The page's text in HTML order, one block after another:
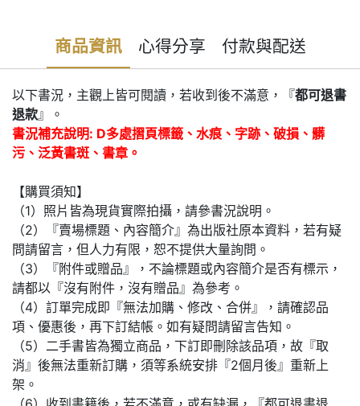
商品資訊 心得分享 付款與配送
以下書況，主觀上皆可閱讀，若收到後不滿意，『都可退書
退款』。
書況補充說明: D多處摺頁標籤、水痕、字跡、破損、髒
污、泛黃書斑、書章。
【購買須知】
（1）照片皆為現貨實際拍攝，請參書況說明。
（2）『賣場標題、內容簡介』為出版社原本資料，若有疑
問請留言，但人力有限，恕不提供大量詢問。
（3）『附件或贈品』，不論標題或內容簡介是否有標示，
請都以『沒有附件，沒有贈品』為參考。
（4）訂單完成即『無法加購、修改、合併』，請確認品
項、優惠後，再下訂結帳。如有疑問請留言告知。
（5）二手書皆為獨立商品，下訂即刪除該品項，故『取
消』後無法重新訂購，須等系統安排『2個月後』重新上
架。